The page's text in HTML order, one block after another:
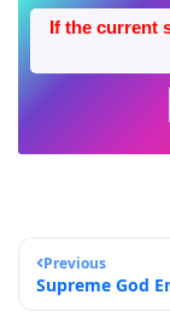
If the current
Previous
Supreme God